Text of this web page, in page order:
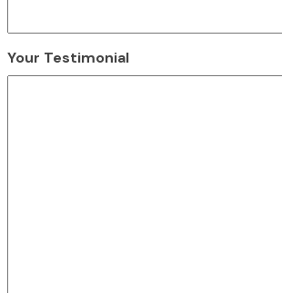
Your Testimonial